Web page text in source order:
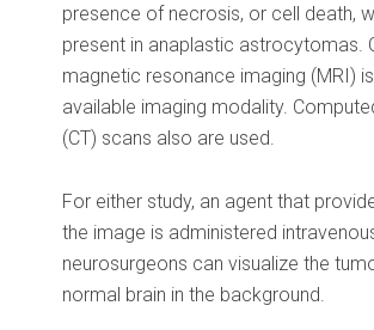
presence of necrosis, or cell death,
present in anaplastic astrocytomas.
magnetic resonance imaging (MRI)
available imaging modality.
(CT) scans also are used.
For either study, an agent that
the image is administered
neurosurgeons can visualize the
normal brain in the background.